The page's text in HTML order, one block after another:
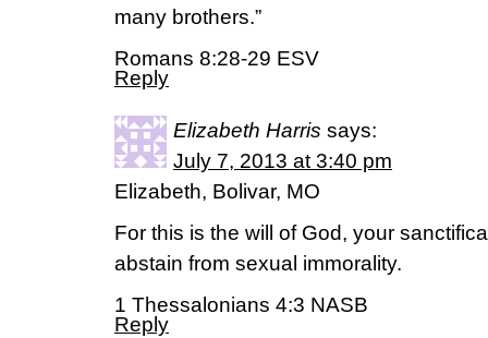
many brothers.”
Romans 8:28-29 ESV
Reply
Elizabeth Harris says:
July 7, 2013 at 3:40 pm
Elizabeth, Bolivar, MO
For this is the will of God, your
abstain from sexual immorality.
1 Thessalonians 4:3 NASB
Reply